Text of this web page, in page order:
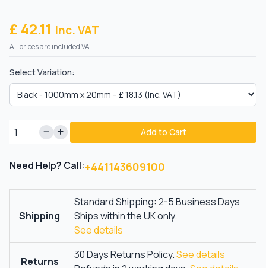
£ 42.11 Inc. VAT
All prices are included VAT.
Select Variation:
Add to Cart
Need Help? Call:+441143609100
Shipping
Standard Shipping: 2-5 Business Days
Ships within the UK only.
See details
Returns
30 Days Returns Policy.See details